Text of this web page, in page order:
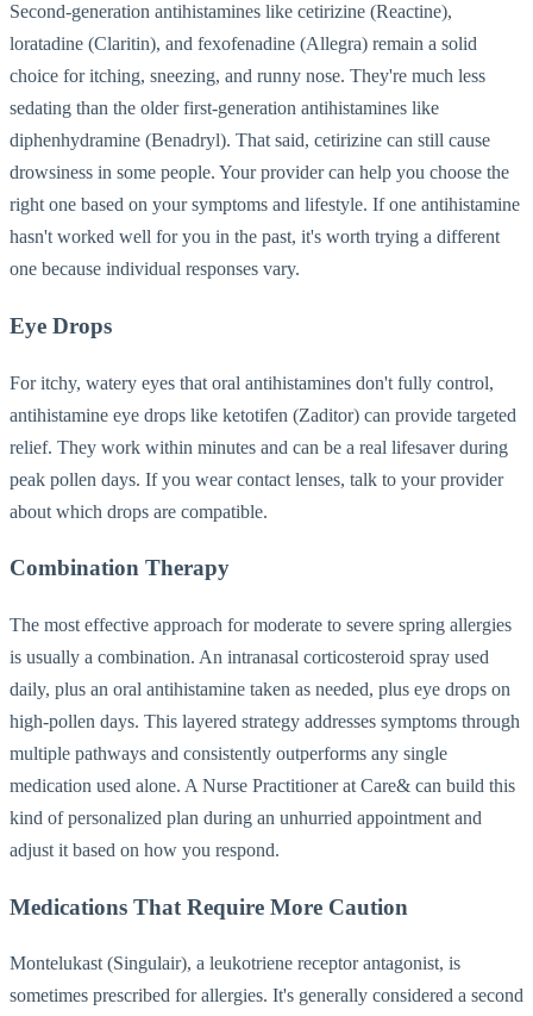
Second-generation antihistamines like cetirizine (Reactine),
loratadine (Claritin), and fexofenadine (Allegra) remain a solid
choice for itching, sneezing, and runny nose. They're much less
sedating than the older first-generation antihistamines like
diphenhydramine (Benadryl). That said, cetirizine can still cause
drowsiness in some people. Your provider can help you choose the
right one based on your symptoms and lifestyle. If one antihistamine
hasn't worked well for you in the past, it's worth trying a different
one because individual responses vary.
Eye Drops
For itchy, watery eyes that oral antihistamines don't fully control,
antihistamine eye drops like ketotifen (Zaditor) can provide targeted
relief. They work within minutes and can be a real lifesaver during
peak pollen days. If you wear contact lenses, talk to your provider
about which drops are compatible.
Combination Therapy
The most effective approach for moderate to severe spring allergies
is usually a combination. An intranasal corticosteroid spray used
daily, plus an oral antihistamine taken as needed, plus eye drops on
high-pollen days. This layered strategy addresses symptoms through
multiple pathways and consistently outperforms any single
medication used alone. A Nurse Practitioner at Care& can build this
kind of personalized plan during an unhurried appointment and
adjust it based on how you respond.
Medications That Require More Caution
Montelukast (Singulair), a leukotriene receptor antagonist, is
sometimes prescribed for allergies. It's generally considered a second